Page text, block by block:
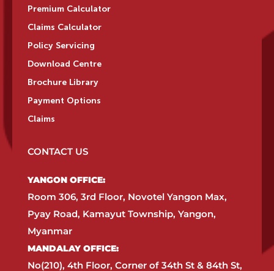
Premium Calculator
Claims Calculator
Policy Servicing
Download Centre
Brochure Library
Payment Options
Claims
CONTACT US
YANGON OFFICE:​
Room 306, 3rd Floor, Novotel Yangon Max,
Pyay Road, Kamayut Township, Yangon,
Myanmar​
MANDALAY OFFICE:​
No(210), 4th Floor, Corner of 34th St & 84th St,